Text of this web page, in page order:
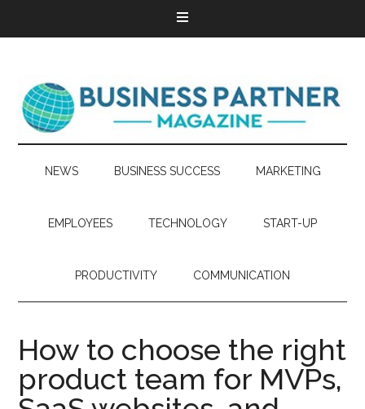
NEWS BUSINESS SUCCESS MARKETING
EMPLOYEES TECHNOLOGY START-UP
PRODUCTIVITY COMMUNICATION
How to choose the right
product team for MVPs,